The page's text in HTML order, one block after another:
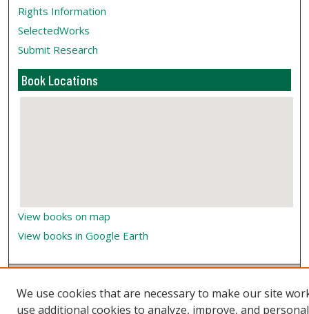
Rights Information
SelectedWorks
Submit Research
Book Locations
View books on map
View books in Google Earth
We use cookies that are necessary to make our site
use additional cookies to analyze, improve, and